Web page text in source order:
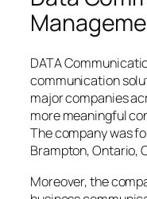
DATA
communication
major companies
more meaningful
The company was
Brampton, Ontario,
Moreover, the